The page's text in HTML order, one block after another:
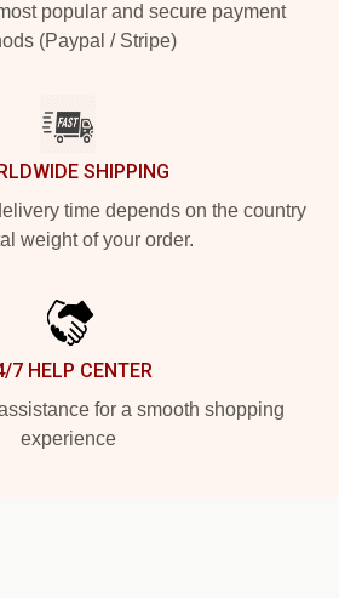
popular and secure payment
(Paypal / Stripe)
SHIPPING
time depends on the country
weight of your order.
7 HELP CENTER
for a smooth shopping
experience